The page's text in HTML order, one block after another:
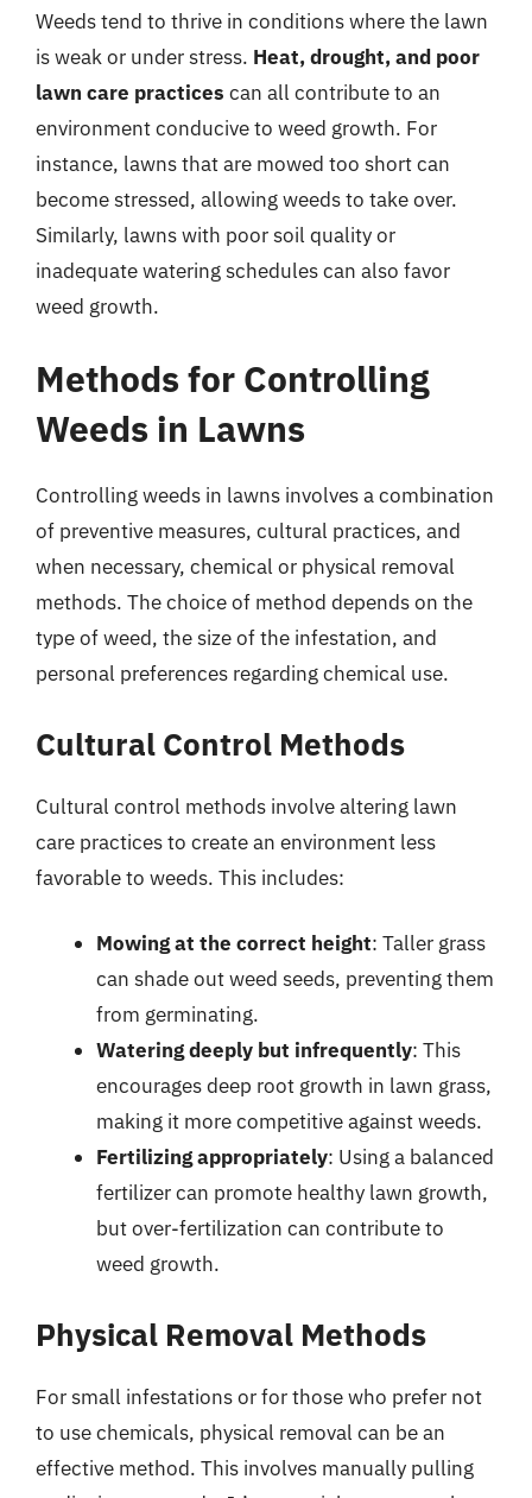
Weeds tend to thrive in conditions where the lawn
is weak or under stress. Heat, drought, and poor
lawn care practices can all contribute to an
environment conducive to weed growth. For
instance, lawns that are mowed too short can
become stressed, allowing weeds to take over.
Similarly, lawns with poor soil quality or
inadequate watering schedules can also favor
weed growth.
Methods for Controlling
Weeds in Lawns
Controlling weeds in lawns involves a combination
of preventive measures, cultural practices, and
when necessary, chemical or physical removal
methods. The choice of method depends on the
type of weed, the size of the infestation, and
personal preferences regarding chemical use.
Cultural Control Methods
Cultural control methods involve altering lawn
care practices to create an environment less
favorable to weeds. This includes:
Mowing at the correct height: Taller grass
can shade out weed seeds, preventing them
from germinating.
Watering deeply but infrequently: This
encourages deep root growth in lawn grass,
making it more competitive against weeds.
Fertilizing appropriately: Using a balanced
fertilizer can promote healthy lawn growth,
but over-fertilization can contribute to
weed growth.
Physical Removal Methods
For small infestations or for those who prefer not
to use chemicals, physical removal can be an
effective method. This involves manually pulling